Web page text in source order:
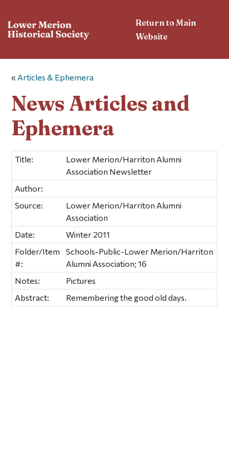
Return to Main
Website
« Articles & Ephemera
News Articles and
Ephemera
Title:
Lower Merion/Harriton Alumni
Association Newsletter
Author:
Source:
Lower Merion/Harriton Alumni
Association
Date:
Winter 2011
Folder/Item
#:
Schools-Public-Lower Merion/Harriton
Alumni Association; 16
Notes:
Pictures
Abstract:
Remembering the good old days.